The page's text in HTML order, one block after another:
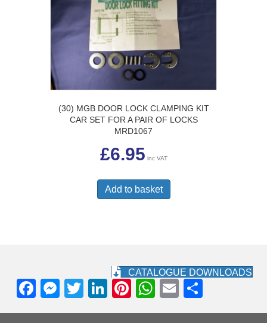
(30) MGB DOOR LOCK CLAMPING KIT
CAR SET FOR A PAIR OF LOCKS
MRD1067
£6.95 inc VAT
Add to basket
CATALOGUE DOWNLOADS
F
a
M
e
T
wi
Li
n
Pi
nt
W
h
E
m h